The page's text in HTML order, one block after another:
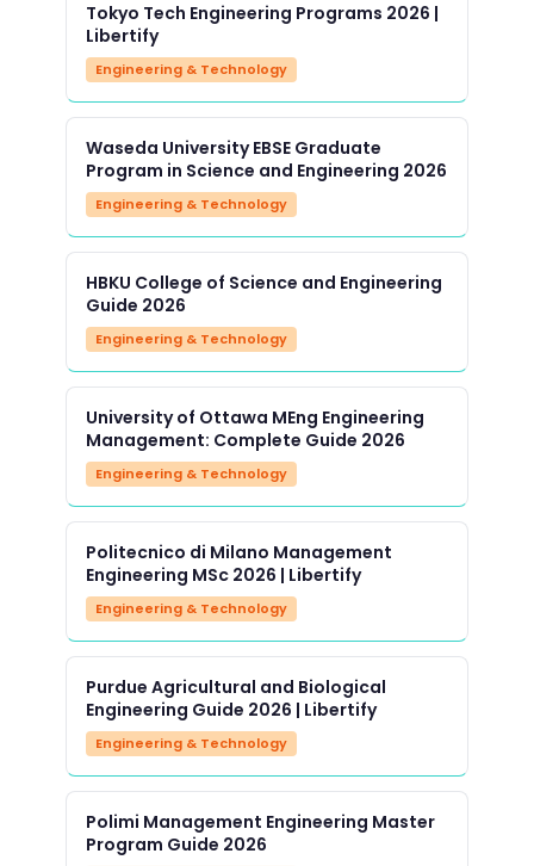
Tokyo Tech Engineering Programs 2026 |
Libertify
Engineering & Technology
Waseda University EBSE Graduate
Program in Science and Engineering 2026
Engineering & Technology
HBKU College of Science and Engineering
Guide 2026
Engineering & Technology
University of Ottawa MEng Engineering
Management: Complete Guide 2026
Engineering & Technology
Politecnico di Milano Management
Engineering MSc 2026 | Libertify
Engineering & Technology
Purdue Agricultural and Biological
Engineering Guide 2026 | Libertify
Engineering & Technology
Polimi Management Engineering Master
Program Guide 2026